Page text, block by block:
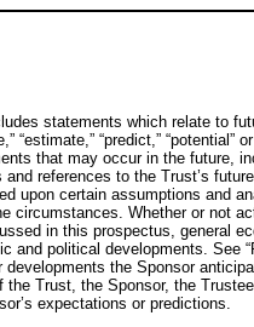
statements which relate to
“estimate,” “predict,”
that may occur in the future,
and references to the Trust’s
upon certain assumptions and
circumstances. Whether or not
in this prospectus, general
and political developments. See
developments the Sponsor
the Trust, the Sponsor, the
expectations or predictions.